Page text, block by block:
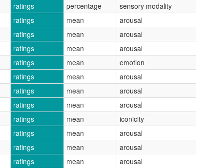
ratings percentage
sensory modality
ratings mean
arousal
ratings mean
arousal
ratings mean
arousal
ratings mean
emotion
ratings mean
arousal
ratings mean
arousal
ratings mean
arousal
ratings mean
iconicity
ratings mean
arousal
ratings mean
arousal
ratings mean
arousal